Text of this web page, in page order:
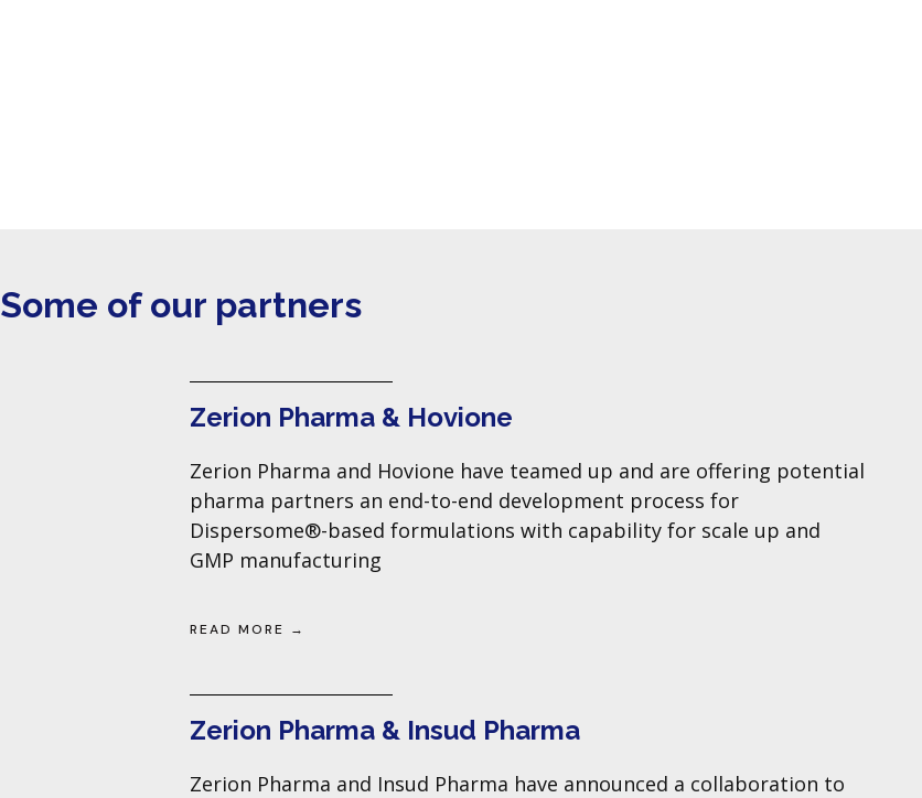
Some of our partners
Zerion Pharma & Hovione
Zerion Pharma and Hovione have teamed up and are offering potential
pharma partners an end-to-end development process for
Dispersome®-based formulations with capability for scale up and
GMP manufacturing
READ MORE →
Zerion Pharma & Insud Pharma
Zerion Pharma and Insud Pharma have announced a collaboration to